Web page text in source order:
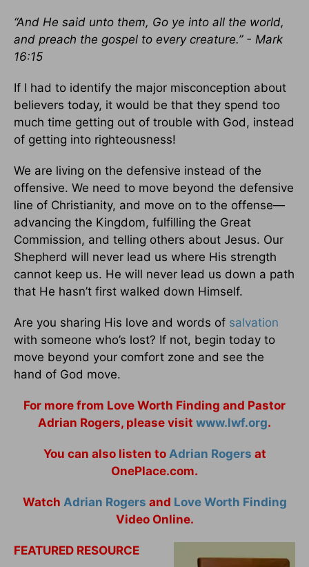
“And He said unto them, Go ye into all the world,
and preach the gospel to every creature.” - Mark
16:15
If I had to identify the major misconception about
believers today, it would be that they spend too
much time getting out of trouble with God, instead
of getting into righteousness!
We are living on the defensive instead of the
offensive. We need to move beyond the defensive
line of Christianity, and move on to the offense—
advancing the Kingdom, fulfilling the Great
Commission, and telling others about Jesus. Our
Shepherd will never lead us where His strength
cannot keep us. He will never lead us down a path
that He hasn’t first walked down Himself.
Are you sharing His love and words of salvation
with someone who’s lost? If not, begin today to
move beyond your comfort zone and see the
hand of God move.
For more from Love Worth Finding and Pastor
Adrian Rogers, please visit www.lwf.org.
You can also listen to Adrian Rogers at
OnePlace.com.
Watch Adrian Rogers and Love Worth Finding
Video Online.
FEATURED RESOURCE